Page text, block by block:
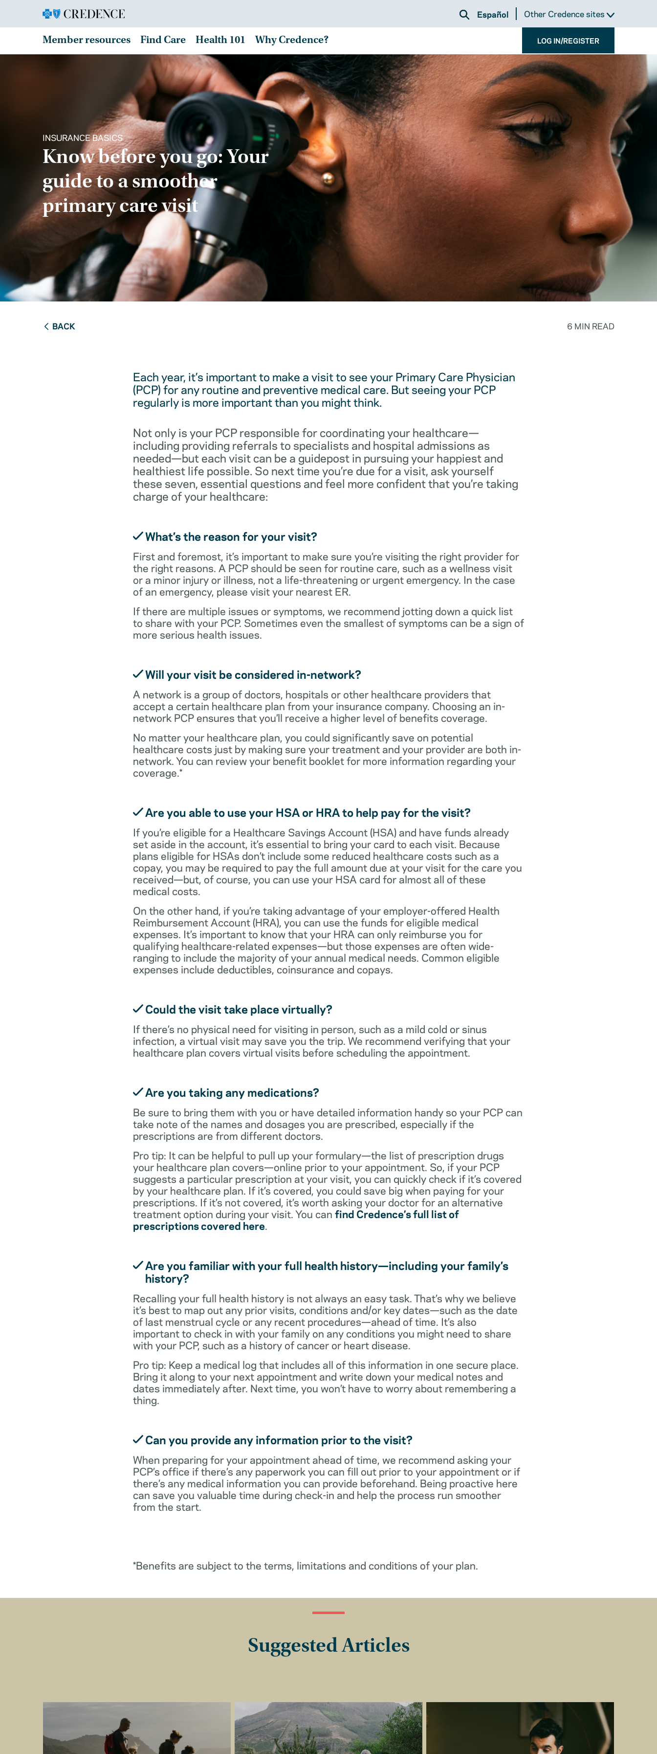
Español Other Credence sites
Member resources Find Care Health 101 Why Credence? LOG IN/REGISTER
INSURANCE BASICS
Know before you go: Your
guide to a smoother
primary care visit
BACK 6 MIN READ
Each year, it’s important to make a visit to see your Primary Care Physician
(PCP) for any routine and preventive medical care. But seeing your PCP
regularly is more important than you might think.
Not only is your PCP responsible for coordinating your healthcare—
including providing referrals to specialists and hospital admissions as
needed—but each visit can be a guidepost in pursuing your happiest and
healthiest life possible. So next time you’re due for a visit, ask yourself
these seven, essential questions and feel more confident that you’re taking
charge of your healthcare:
What’s the reason for your visit?
First and foremost, it’s important to make sure you’re visiting the right provider for
the right reasons. A PCP should be seen for routine care, such as a wellness visit
or a minor injury or illness, not a life-threatening or urgent emergency. In the case
of an emergency, please visit your nearest ER.
If there are multiple issues or symptoms, we recommend jotting down a quick list
to share with your PCP. Sometimes even the smallest of symptoms can be a sign of
more serious health issues.
Will your visit be considered in-network?
A network is a group of doctors, hospitals or other healthcare providers that
accept a certain healthcare plan from your insurance company. Choosing an in-
network PCP ensures that you’ll receive a higher level of benefits coverage.
No matter your healthcare plan, you could significantly save on potential
healthcare costs just by making sure your treatment and your provider are both in-
network. You can review your benefit booklet for more information regarding your
coverage.*
Are you able to use your HSA or HRA to help pay for the visit?
If you’re eligible for a Healthcare Savings Account (HSA) and have funds already
set aside in the account, it’s essential to bring your card to each visit. Because
plans eligible for HSAs don’t include some reduced healthcare costs such as a
copay, you may be required to pay the full amount due at your visit for the care you
received—but, of course, you can use your HSA card for almost all of these
medical costs.
On the other hand, if you’re taking advantage of your employer-offered Health
Reimbursement Account (HRA), you can use the funds for eligible medical
expenses. It’s important to know that your HRA can only reimburse you for
qualifying healthcare-related expenses—but those expenses are often wide-
ranging to include the majority of your annual medical needs. Common eligible
expenses include deductibles, coinsurance and copays.
Could the visit take place virtually?
If there’s no physical need for visiting in person, such as a mild cold or sinus
infection, a virtual visit may save you the trip. We recommend verifying that your
healthcare plan covers virtual visits before scheduling the appointment.
Are you taking any medications?
Be sure to bring them with you or have detailed information handy so your PCP can
take note of the names and dosages you are prescribed, especially if the
prescriptions are from different doctors.
Pro tip: It can be helpful to pull up your formulary—the list of prescription drugs
your healthcare plan covers—online prior to your appointment. So, if your PCP
suggests a particular prescription at your visit, you can quickly check if it’s covered
by your healthcare plan. If it’s covered, you could save big when paying for your
prescriptions. If it’s not covered, it’s worth asking your doctor for an alternative
treatment option during your visit. You can find Credence’s full list of
prescriptions covered here.
Are you familiar with your full health history—including your family’s
history?
Recalling your full health history is not always an easy task. That’s why we believe
it’s best to map out any prior visits, conditions and/or key dates—such as the date
of last menstrual cycle or any recent procedures—ahead of time. It’s also
important to check in with your family on any conditions you might need to share
with your PCP, such as a history of cancer or heart disease.
Pro tip: Keep a medical log that includes all of this information in one secure place.
Bring it along to your next appointment and write down your medical notes and
dates immediately after. Next time, you won’t have to worry about remembering a
thing.
Can you provide any information prior to the visit?
When preparing for your appointment ahead of time, we recommend asking your
PCP’s office if there’s any paperwork you can fill out prior to your appointment or if
there’s any medical information you can provide beforehand. Being proactive here
can save you valuable time during check-in and help the process run smoother
from the start.
*Benefits are subject to the terms, limitations and conditions of your plan.
Suggested Articles